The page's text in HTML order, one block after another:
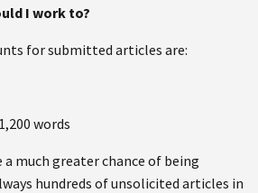
I work to?
for submitted articles are:
words
a much greater chance of being
hundreds of unsolicited articles in